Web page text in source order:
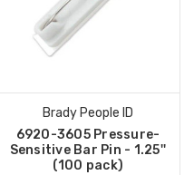
Brady People ID
6920-3605 Pressure-
Sensitive Bar Pin - 1.25''
(100 pack)